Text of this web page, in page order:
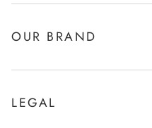
Shipping & Payments
Returns
FAQ
OUR BRAND
Brand & Story
Function & Refinement
LEGAL